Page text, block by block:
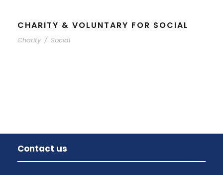
CHARITY & VOLUNTARY FOR SOCIAL
Charity / Social
Contact us